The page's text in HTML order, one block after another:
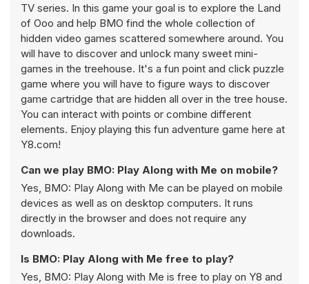
TV series. In this game your goal is to explore the Land
of Ooo and help BMO find the whole collection of
hidden video games scattered somewhere around. You
will have to discover and unlock many sweet mini-
games in the treehouse. It's a fun point and click puzzle
game where you will have to figure ways to discover
game cartridge that are hidden all over in the tree house.
You can interact with points or combine different
elements. Enjoy playing this fun adventure game here at
Y8.com!
Can we play BMO: Play Along with Me on mobile?
Yes, BMO: Play Along with Me can be played on mobile
devices as well as on desktop computers. It runs
directly in the browser and does not require any
downloads.
Is BMO: Play Along with Me free to play?
Yes, BMO: Play Along with Me is free to play on Y8 and